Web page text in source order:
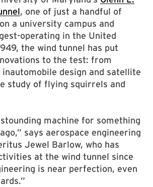
, one of just a handful of
a university campus and
operating in the United
the wind tunnel has put
to the test: from
inautomobile design and satellite
study of flying squirrels and
machine for something
says aerospace engineering
Jewel Barlow, who has
at the wind tunnel since
is near perfection, even